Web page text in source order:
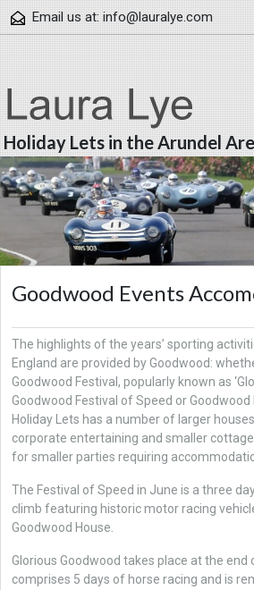
Skip to content
Email us at:info@lauralye.com
Holiday Lets in the Arundel
Goodwood Events
The highlights of the years’ sporting
England are provided by Goodwood:
Goodwood Festival, popularly known as
Goodwood Festival of Speed or Goodwood
Holiday Lets has a number of larger
corporate entertaining and smaller
for smaller parties requiring
The Festival of Speed in June is a three
climb featuring historic motor racing
Goodwood House.
Glorious Goodwood takes place at the end
comprises 5 days of horse racing and is